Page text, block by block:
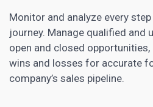
Monitor and analyze every
journey. Manage qualified and
open and closed
wins and losses for accurate
company’s sales pipeline.